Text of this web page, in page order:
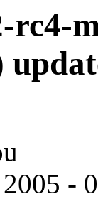
rc4-
-